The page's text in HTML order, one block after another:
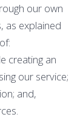
our own
as explained
creating an
our service;
and,